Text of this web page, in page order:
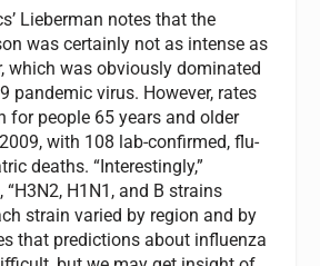
Lieberman notes that the
was certainly not as intense as
which was obviously dominated
pandemic virus. However, rates
for people 65 years and older
with 108 lab-confirmed, flu-
deaths. “Interestingly,”
“H3N2, H1N1, and B strains
strain varied by region and by
that predictions about influenza